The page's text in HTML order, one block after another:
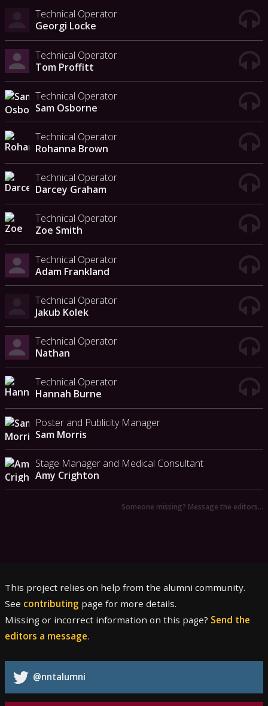
Technical Operator
Georgi Locke
Technical Operator
Tom Proffitt
Technical Operator
Sam Osborne
Technical Operator
Rohanna Brown
Technical Operator
Darcey Graham
Technical Operator
Zoe Smith
Technical Operator
Adam Frankland
Technical Operator
Jakub Kolek
Technical Operator
Nathan
Technical Operator
Hannah Burne
Poster and Publicity Manager
Sam Morris
Stage Manager and Medical Consultant
Amy Crighton
Someone missing? Message the editors…
This project relies on help from the alumni community.
See contributing page for more details.
Missing or incorrect information on this page? Send the
editors a message.
@nntalumni